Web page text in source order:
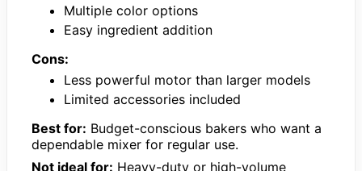
Multiple color options
Easy ingredient addition
Cons:
Less powerful motor than larger models
Limited accessories included
Best for: Budget-conscious bakers who want a
dependable mixer for regular use.
Not ideal for: Heavy-duty or high-volume